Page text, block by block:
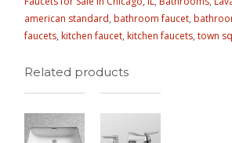
american standard,bathroom faucet,
faucets,kitchen faucet,kitchen faucets,town
Related products